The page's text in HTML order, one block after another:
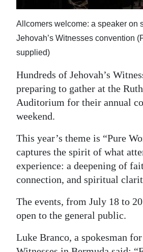
Life
Opinion
RG
Podcast
Jobs
Classifieds
Obituaries
Weather
Digital
edition
RGMags
Drive
Allcomers welcome: a speaker on
Jehovah’s Witnesses convention
supplied)
Hundreds of Jehovah’s
preparing to gather at the
Auditorium for their annual
weekend.
This year’s theme is “Pure
captures the spirit of what
experience: a deepening of
connection, and spiritual
The events, from July 18 to
open to the general public.
Luke Branco, a spokesman for